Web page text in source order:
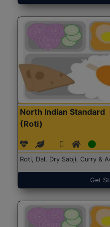
North Indian Standard
(Roti)
Roti, Dal, Dry Sabji, Curry &
Get